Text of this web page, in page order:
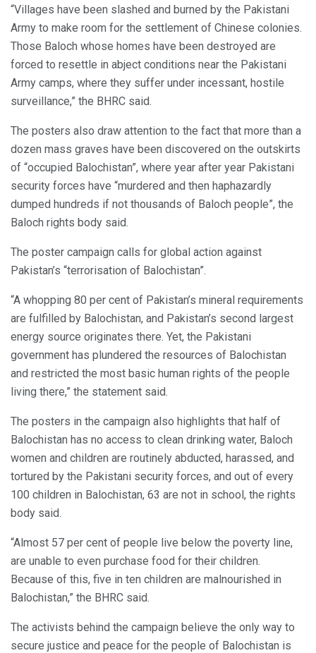
“Villages have been slashed and burned by the Pakistani
Army to make room for the settlement of Chinese colonies.
Those Baloch whose homes have been destroyed are
forced to resettle in abject conditions near the Pakistani
Army camps, where they suffer under incessant, hostile
surveillance,” the BHRC said.
The posters also draw attention to the fact that more than a
dozen mass graves have been discovered on the outskirts
of “occupied Balochistan”, where year after year Pakistani
security forces have “murdered and then haphazardly
dumped hundreds if not thousands of Baloch people”, the
Baloch rights body said.
The poster campaign calls for global action against
Pakistan’s “terrorisation of Balochistan”.
“A whopping 80 per cent of Pakistan’s mineral requirements
are fulfilled by Balochistan, and Pakistan’s second largest
energy source originates there. Yet, the Pakistani
government has plundered the resources of Balochistan
and restricted the most basic human rights of the people
living there,” the statement said.
The posters in the campaign also highlights that half of
Balochistan has no access to clean drinking water, Baloch
women and children are routinely abducted, harassed, and
tortured by the Pakistani security forces, and out of every
100 children in Balochistan, 63 are not in school, the rights
body said.
“Almost 57 per cent of people live below the poverty line,
are unable to even purchase food for their children.
Because of this, five in ten children are malnourished in
Balochistan,” the BHRC said.
The activists behind the campaign believe the only way to
secure justice and peace for the people of Balochistan is